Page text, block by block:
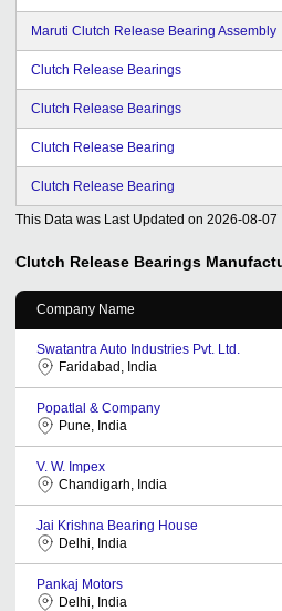
Maruti Clutch Release Bearing Assembly
Clutch Release Bearings
Clutch Release Bearings
Clutch Release Bearing
Clutch Release Bearing
This Data was Last Updated on 2026-08-07
Clutch Release Bearings
Company Name
Swatantra Auto Industries Pvt. Ltd.
Faridabad, India
Popatlal & Company
Pune, India
V. W. Impex
Chandigarh, India
Jai Krishna Bearing House
Delhi, India
Pankaj Motors
Delhi, India